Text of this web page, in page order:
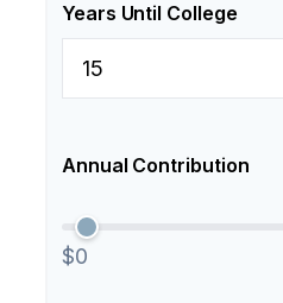
Years Until College
Annual Contribution
$0